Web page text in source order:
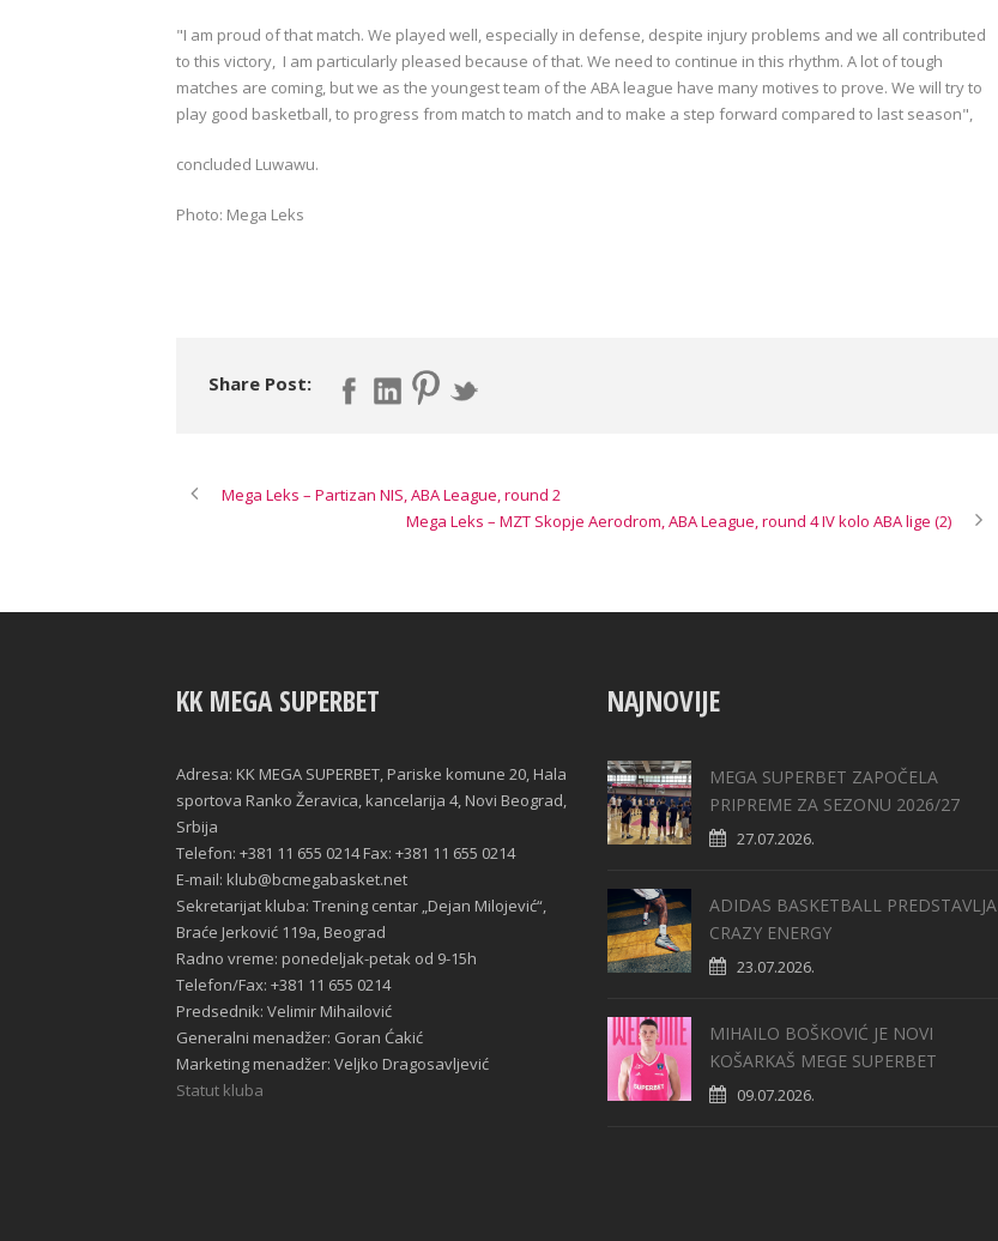
"I am proud of that match. We played well, especially in defense, despite injury problems and we all contributed
to this victory, I am particularly pleased because of that. We need to continue in this rhythm. A lot of tough
matches are coming, but we as the youngest team of the ABA league have many motives to prove. We will try to
play good basketball, to progress from match to match and to make a step forward compared to last season",
concluded Luwawu.
Photo: Mega Leks
Share Post:
Mega Leks – Partizan NIS, ABA League, round 2
Mega Leks – MZT Skopje Aerodrom, ABA League, round 4 IV kolo ABA lige (2)
KK MEGA SUPERBET
Adresa: KK MEGA SUPERBET, Pariske komune 20, Hala
sportova Ranko Žeravica, kancelarija 4, Novi Beograd,
Srbija
Telefon: +381 11 655 0214 Fax: +381 11 655 0214
E-mail: klub@bcmegabasket.net
Sekretarijat kluba: Trening centar „Dejan Milojević“,
Braće Jerković 119a, Beograd
Radno vreme: ponedeljak-petak od 9-15h
Telefon/Fax: +381 11 655 0214
Predsednik: Velimir Mihailović
Generalni menadžer: Goran Ćakić
Marketing menadžer: Veljko Dragosavljević
Statut kluba
NAJNOVIJE
MEGA SUPERBET ZAPOČELA
PRIPREME ZA SEZONU 2026/27
27.07.2026.
ADIDAS BASKETBALL PREDSTAVLJA
CRAZY ENERGY
23.07.2026.
MIHAILO BOŠKOVIĆ JE NOVI
KOŠARKAŠ MEGE SUPERBET
09.07.2026.